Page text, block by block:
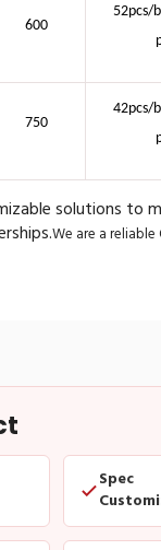
600
52pcs/
750
42pcs/
solutions to
We are a
Spec